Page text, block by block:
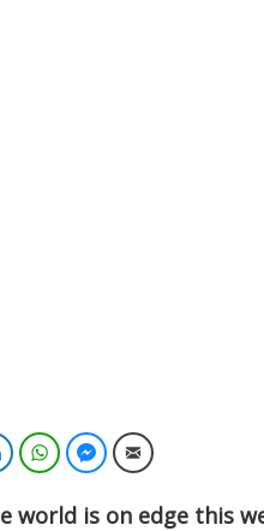
LinkedInWhatsAppFacebook Messenger
Email
world is on edge this